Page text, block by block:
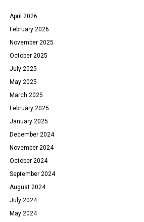
April 2026
February 2026
November 2025
October 2025
July 2025
May 2025
March 2025
February 2025
January 2025
December 2024
November 2024
October 2024
September 2024
August 2024
July 2024
May 2024